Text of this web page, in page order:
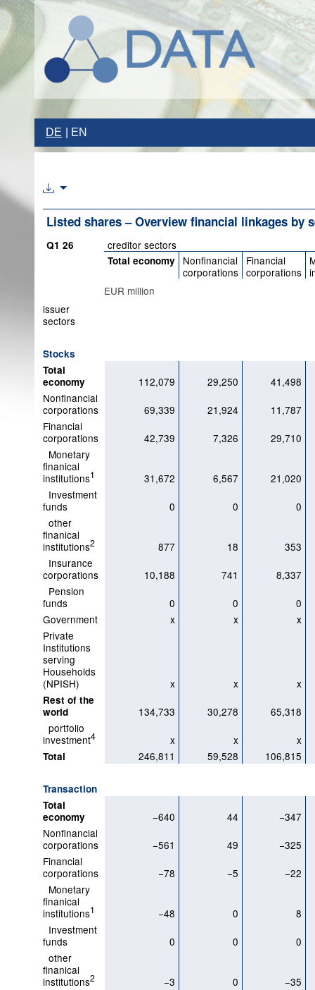
DE EN
Listed shares – Overview financial linkages by
Q1 26 creditor sectors
Total economy
Nonfinancial
corporations
Financial
corporations
EUR million
issuer
sectors
Stocks
Total
economy
112,079 29,250
41,498
Nonfinancial
corporations
69,339 21,924
11,787
Financial
corporations
42,739 7,326
29,710
Monetary
finanical
institutions1 31,672 6,567
21,020
Investment
funds
0 0
0
other
finanical
institutions2 877 18
353
Insurance
corporations
10,188 741
8,337
Pension
funds
0 0
0
Government
x x
x
Private
Institutions
serving
Households
(NPISH)
x x x
Rest of the
world
134,733 30,278
65,318
portfolio
investment4 x x x
Total 246,811 59,528 106,815
Transaction
Total
economy
−640 44
−347
Nonfinancial
corporations
−561 49
−325
Financial
corporations
−78 −5
−22
Monetary
finanical
institutions1 −48 0
8
Investment
funds
0 0
0
other
finanical
institutions2 −3 0
−35